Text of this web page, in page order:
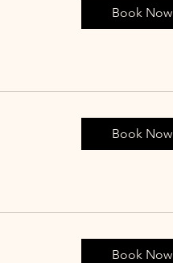
Book Now
Book Now
Book Now